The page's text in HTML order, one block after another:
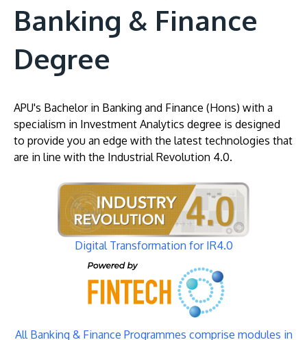
Banking & Finance
Degree
APU's Bachelor in Banking and Finance (Hons) with a
specialism in Investment Analytics degree is designed
to provide you an edge with the latest technologies that
are in line with the Industrial Revolution 4.0.
Digital Transformation for IR4.0
All Banking & Finance Programmes comprise modules in